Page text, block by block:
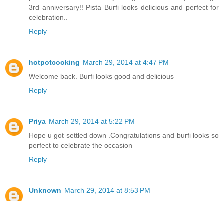
3rd anniversary!! Pista Burfi looks delicious and perfect for
celebration..
Reply
hotpotcooking March 29, 2014 at 4:47 PM
Welcome back. Burfi looks good and delicious
Reply
Priya March 29, 2014 at 5:22 PM
Hope u got settled down .Congratulations and burfi looks so
perfect to celebrate the occasion
Reply
Unknown March 29, 2014 at 8:53 PM